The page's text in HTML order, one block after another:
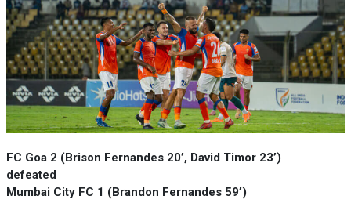
FC Goa 2 (Brison Fernandes 20’, David Timor 23’)
defeated
Mumbai City FC 1 (Brandon Fernandes 59’)